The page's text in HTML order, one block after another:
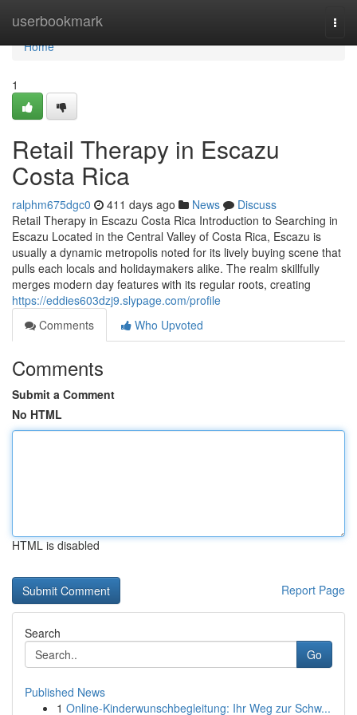
userbookmark
Home
Home
1
Retail Therapy in Escazu
Costa Rica
ralphm675dgc0 411 days ago News
Discuss
Retail Therapy in Escazu Costa Rica Introduction to Searching in
Escazu Located in the Central Valley of Costa Rica, Escazu is
usually a dynamic metropolis noted for its lively buying scene that
pulls each locals and holidaymakers alike. The realm skillfully
merges modern day features with its regular roots, creating
https://eddies603dzj9.slypage.com/profile
Comments
Who Upvoted
Comments
Submit a Comment
No HTML
HTML is disabled
Report Page
Search
Go
Published News
1 Online-Kinderwunschbegleitung: Ihr Weg zur Schw...